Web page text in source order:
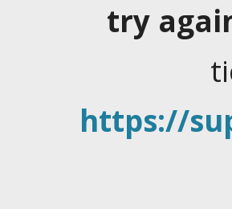
try
https://